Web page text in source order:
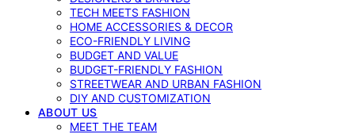
TECH MEETS FASHION
HOME ACCESSORIES & DECOR
ECO-FRIENDLY LIVING
BUDGET AND VALUE
BUDGET-FRIENDLY FASHION
STREETWEAR AND URBAN FASHION
DIY AND CUSTOMIZATION
ABOUT US
MEET THE TEAM